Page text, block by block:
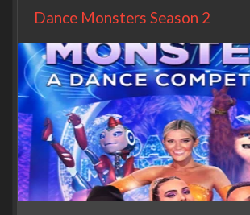
Dance Monsters Season 2